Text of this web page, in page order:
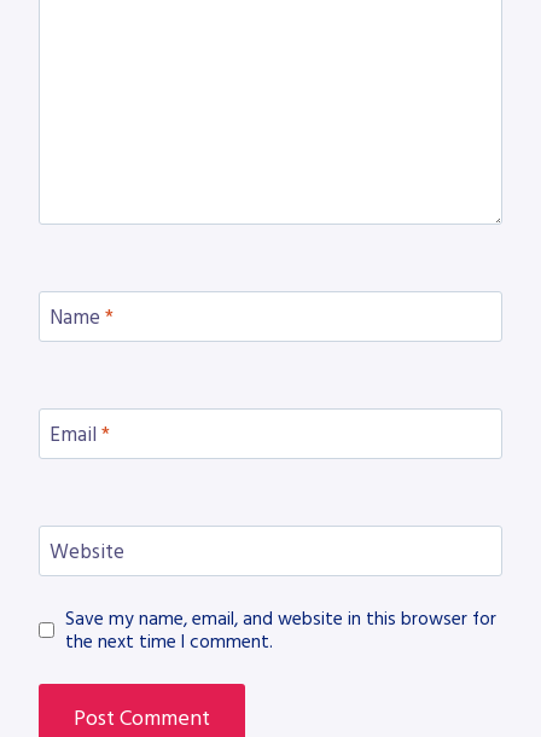
Name *
Email *
Website
Save my name, email, and website in this browser for
the next time I comment.